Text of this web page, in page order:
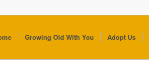
Growing Old With You Adopt Us